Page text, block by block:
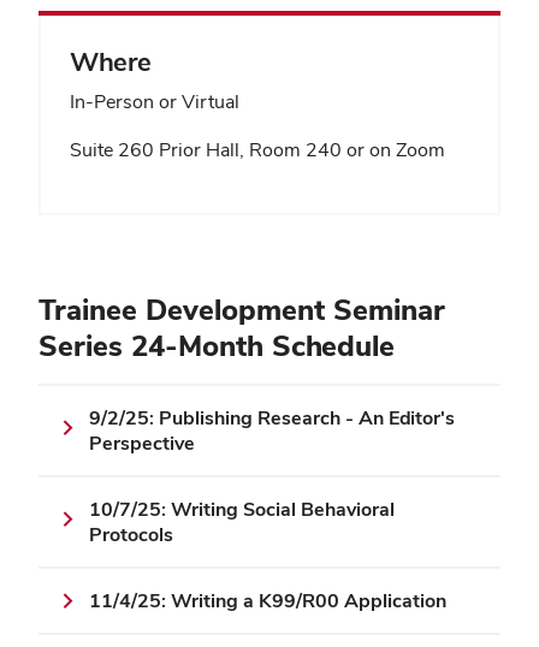
Where
In-Person or Virtual
Suite 260 Prior Hall, Room 240 or on Zoom
Trainee Development Seminar
Series 24-Month Schedule
9/2/25: Publishing Research - An Editor's
Perspective
10/7/25: Writing Social Behavioral
Protocols
11/4/25: Writing a K99/R00 Application